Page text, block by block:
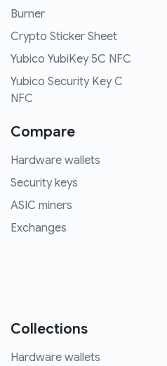
Burner
Crypto Sticker Sheet
Yubico YubiKey 5C NFC
Yubico Security Key C
NFC
Compare
Hardware wallets
Security keys
ASIC miners
Exchanges
Collections
Hardware wallets